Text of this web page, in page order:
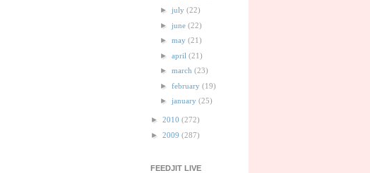
►july(22)
►june(22)
►may(21)
►april(21)
►march(23)
►february(19)
►january(25)
► 2010 (272)
► 2009 (287)
FEEDJIT LIVE